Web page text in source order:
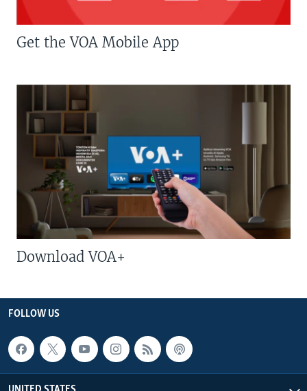
Get the VOA Mobile App
Download VOA+
FOLLOW US